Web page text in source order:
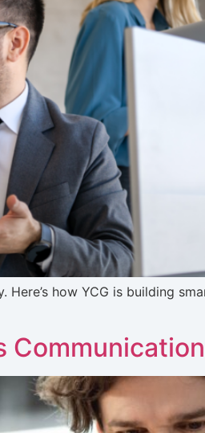
how YCG is building
Communication